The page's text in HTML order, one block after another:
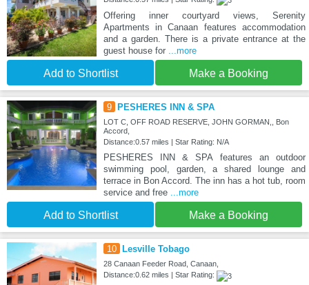
Offering inner courtyard views, Serenity
Apartments in Canaan features accommodation
and a garden. There is a private entrance at the
guest house for ...more
Add to Shortlist Make a Booking
9 PESHERES INN & SPA
LOT C, OFF ROAD RESERVE, JOHN GORMAN,, Bon
Accord,
Distance:0.57 miles | Star Rating: N/A
PESHERES INN & SPA features an outdoor
swimming pool, garden, a shared lounge and
terrace in Bon Accord. The inn has a hot tub, room
service and free ...more
Add to Shortlist Make a Booking
10 Lesville Tobago
28 Canaan Feeder Road, Canaan,
Distance:0.62 miles | Star Rating: